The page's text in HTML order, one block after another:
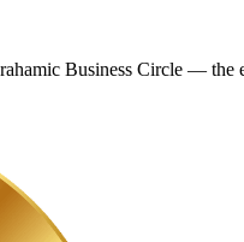
Business Circle — the